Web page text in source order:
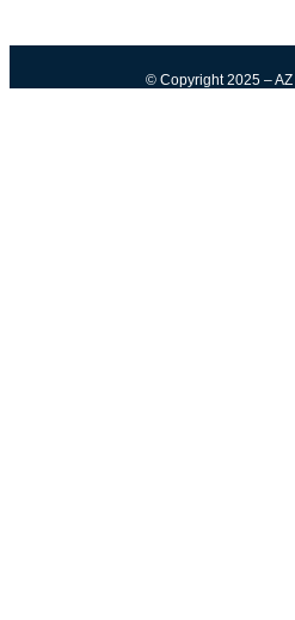
© Copyright 2025 –